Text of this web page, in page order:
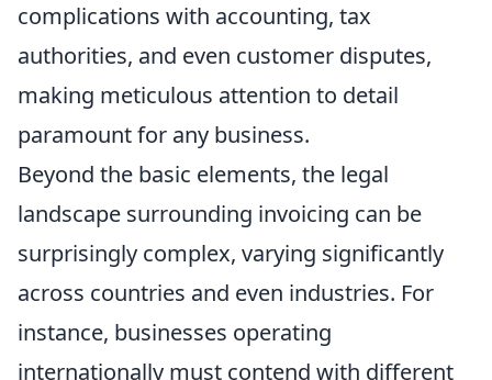
complications with accounting, tax
authorities, and even customer disputes,
making meticulous attention to detail
paramount for any business.
Beyond the basic elements, the legal
landscape surrounding invoicing can be
surprisingly complex, varying significantly
across countries and even industries. For
instance, businesses operating
internationally must contend with different